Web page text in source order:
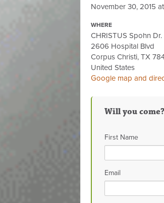
November 30, 2015 at
WHERE
CHRISTUS Spohn
2606 Hospital Blvd
Corpus Christi, TX
United States
Google map and
Will you come?
First Name
Email